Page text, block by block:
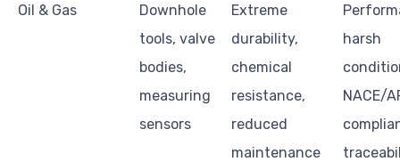
Oil & Gas
Downhole
tools, valve
bodies,
measuring
sensors
Extreme
durability,
chemical
resistance,
reduced
maintenance
harsh
NACE/